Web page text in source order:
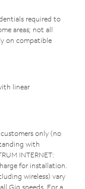
required to
areas; not all
on compatible
linear
only (no
with
INTERNET:
for installation.
wireless) vary
Gig speeds. For a